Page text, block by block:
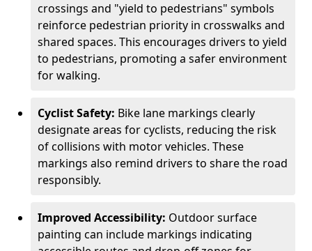
crossings and "yield to pedestrians" symbols
reinforce pedestrian priority in crosswalks and
shared spaces. This encourages drivers to yield
to pedestrians, promoting a safer environment
for walking.
Cyclist Safety: Bike lane markings clearly
designate areas for cyclists, reducing the risk
of collisions with motor vehicles. These
markings also remind drivers to share the road
responsibly.
Improved Accessibility: Outdoor surface
painting can include markings indicating